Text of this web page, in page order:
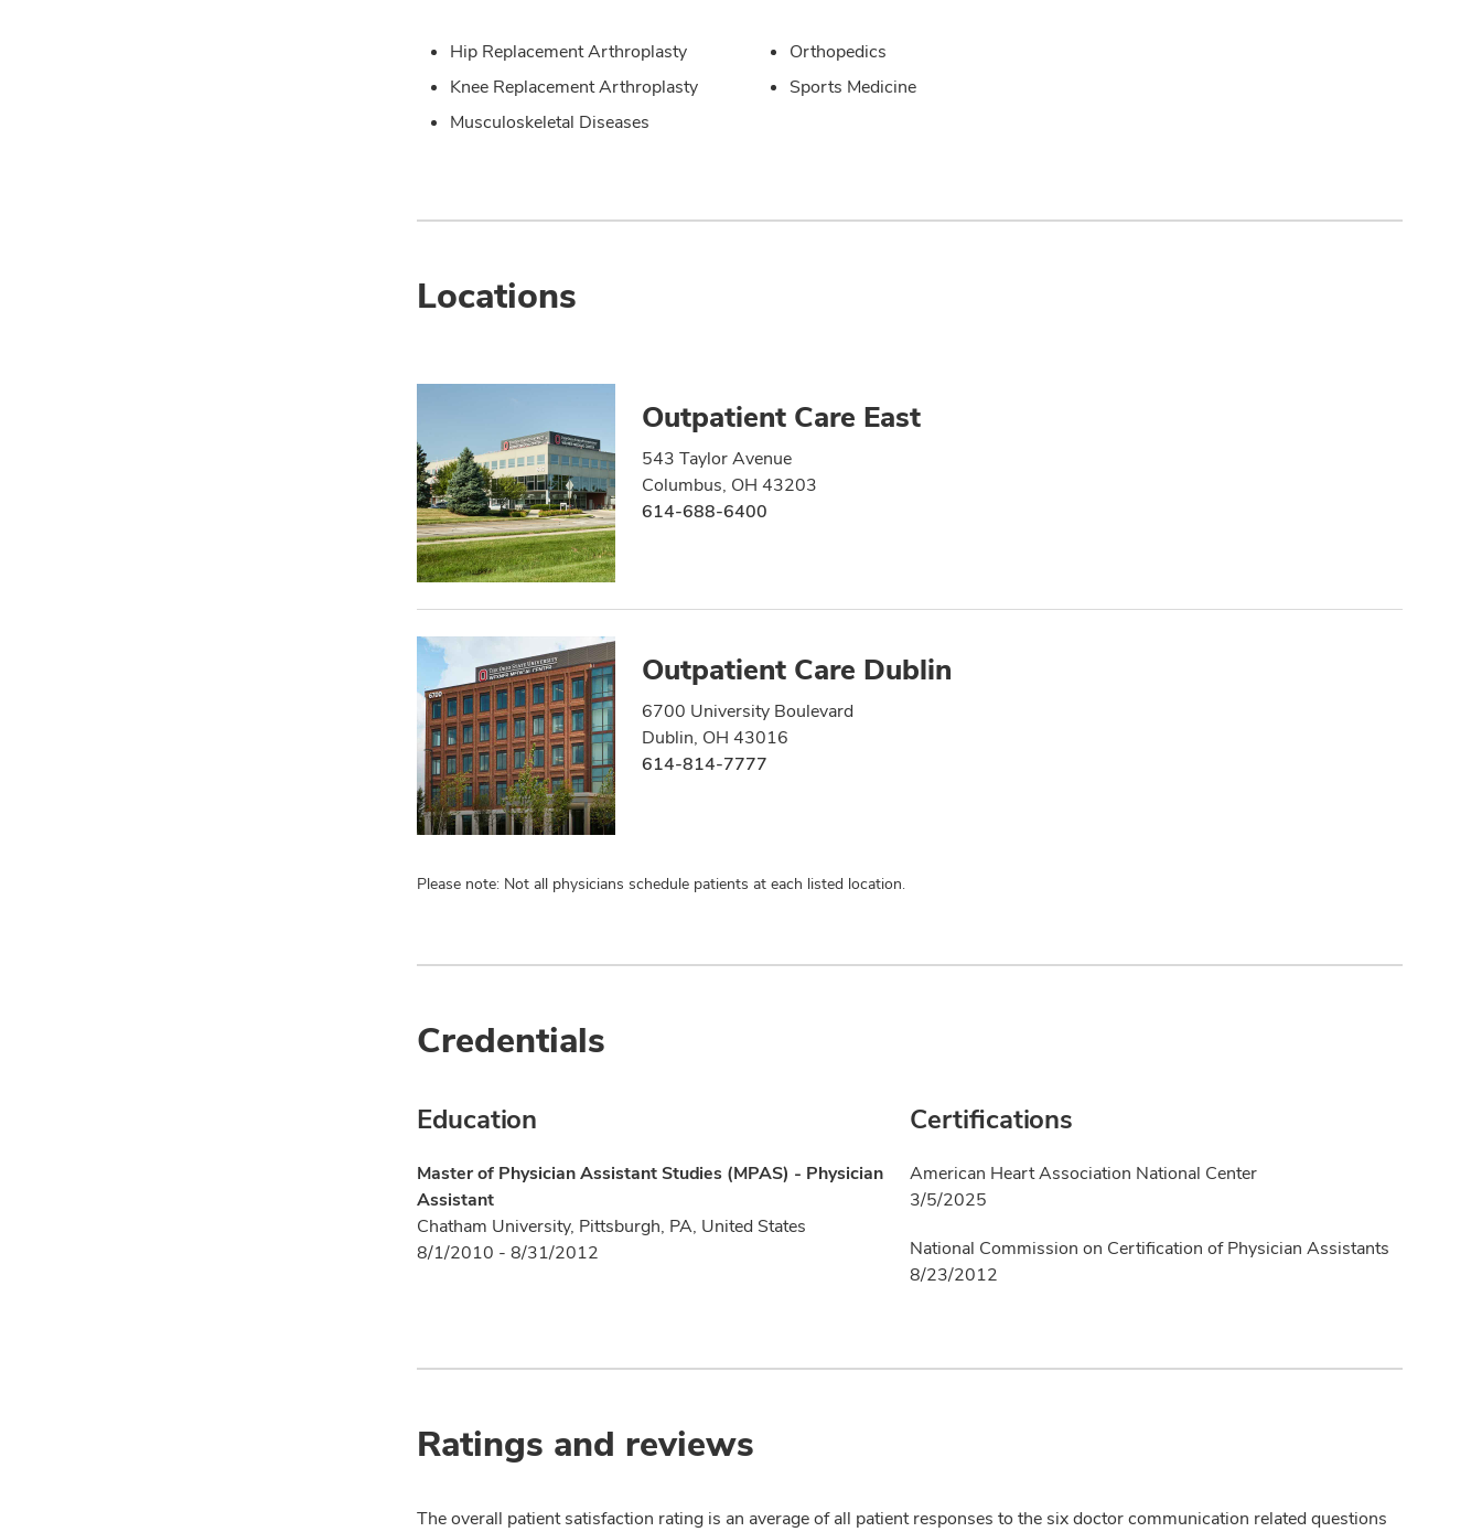
Hip Replacement Arthroplasty
Knee Replacement Arthroplasty
Musculoskeletal Diseases
Orthopedics
Sports Medicine
Locations
Outpatient Care East
543 Taylor Avenue
Columbus, OH 43203
614-688-6400
Outpatient Care Dublin
6700 University Boulevard
Dublin, OH 43016
614-814-7777
Please note: Not all physicians schedule patients at each listed location.
Credentials
Education
Master of Physician Assistant Studies (MPAS) - Physician
Assistant
Chatham University, Pittsburgh, PA, United States
8/1/2010 - 8/31/2012
Certifications
American Heart Association National Center
3/5/2025
National Commission on Certification of Physician Assistants
8/23/2012
Ratings and reviews
The overall patient satisfaction rating is an average of all patient responses to the six doctor communication related questions